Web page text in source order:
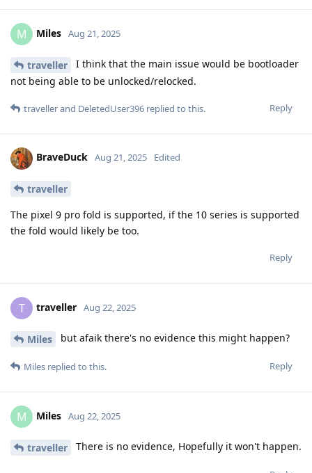
M Miles Aug 21, 2025
traveller
I think that the main issue would be bootloader
not being able to be unlocked/relocked.
Reply
travellerand DeletedUser396 replied to this.
BraveDuck Aug 21, 2025 Edited
traveller
The pixel 9 pro fold is supported, if the 10 series is supported
the fold would likely be too.
Reply
T traveller Aug 22, 2025
Miles but afaik there's no evidence this might happen?
Reply
Miles replied to this.
M Miles Aug 22, 2025
traveller There is no evidence, Hopefully it won't happen.